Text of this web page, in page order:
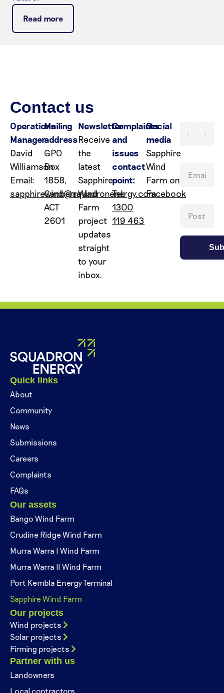
Read more
Contact us
Operations
Manager
David
Williamson
Email:
sapphirewind@squadronenergy.com
Mailing
address
GPO
Box
1858,
Canberra
ACT
2601
Newsletter
Receive
the
latest
Sapphire
Wind
Farm
project
updates
straight
to your
inbox.
Complaints
and
issues
contact
point:
Tel:
1300
119 463
Social
media
Sapphire
Wind
Farm on
Facebook
Quick links
About
Community
News
Submissions
Careers
Complaints
FAQs
Our assets
Bango Wind Farm
Crudine Ridge Wind Farm
Murra Warra I Wind Farm
Murra Warra II Wind Farm
Port Kembla Energy Terminal
Sapphire Wind Farm
Our projects
Wind projects
Solar projects
Firming projects
Partner with us
Landowners
Local contractors